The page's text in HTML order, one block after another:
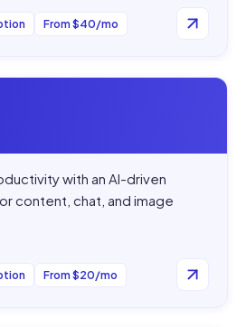
From $40/mo
with an AI-driven
content, chat, and image
From $20/mo